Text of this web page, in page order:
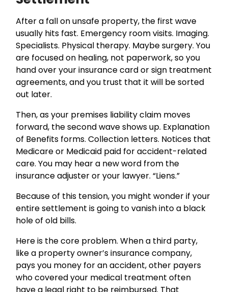
After a fall on unsafe property, the first wave
usually hits fast. Emergency room visits. Imaging.
Specialists. Physical therapy. Maybe surgery. You
are focused on healing, not paperwork, so you
hand over your insurance card or sign treatment
agreements, and you trust that it will be sorted
out later.
Then, as your premises liability claim moves
forward, the second wave shows up. Explanation
of Benefits forms. Collection letters. Notices that
Medicare or Medicaid paid for accident-related
care. You may hear a new word from the
insurance adjuster or your lawyer. “Liens.”
Because of this tension, you might wonder if your
entire settlement is going to vanish into a black
hole of old bills.
Here is the core problem. When a third party,
like a property owner’s insurance company,
pays you money for an accident, other payers
who covered your medical treatment often
have a legal right to be reimbursed. That